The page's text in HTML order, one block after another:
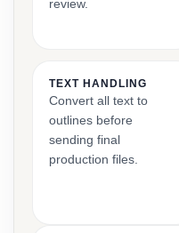
review.
TEXT HANDLING
Convert all text to
outlines before
sending final
production files.